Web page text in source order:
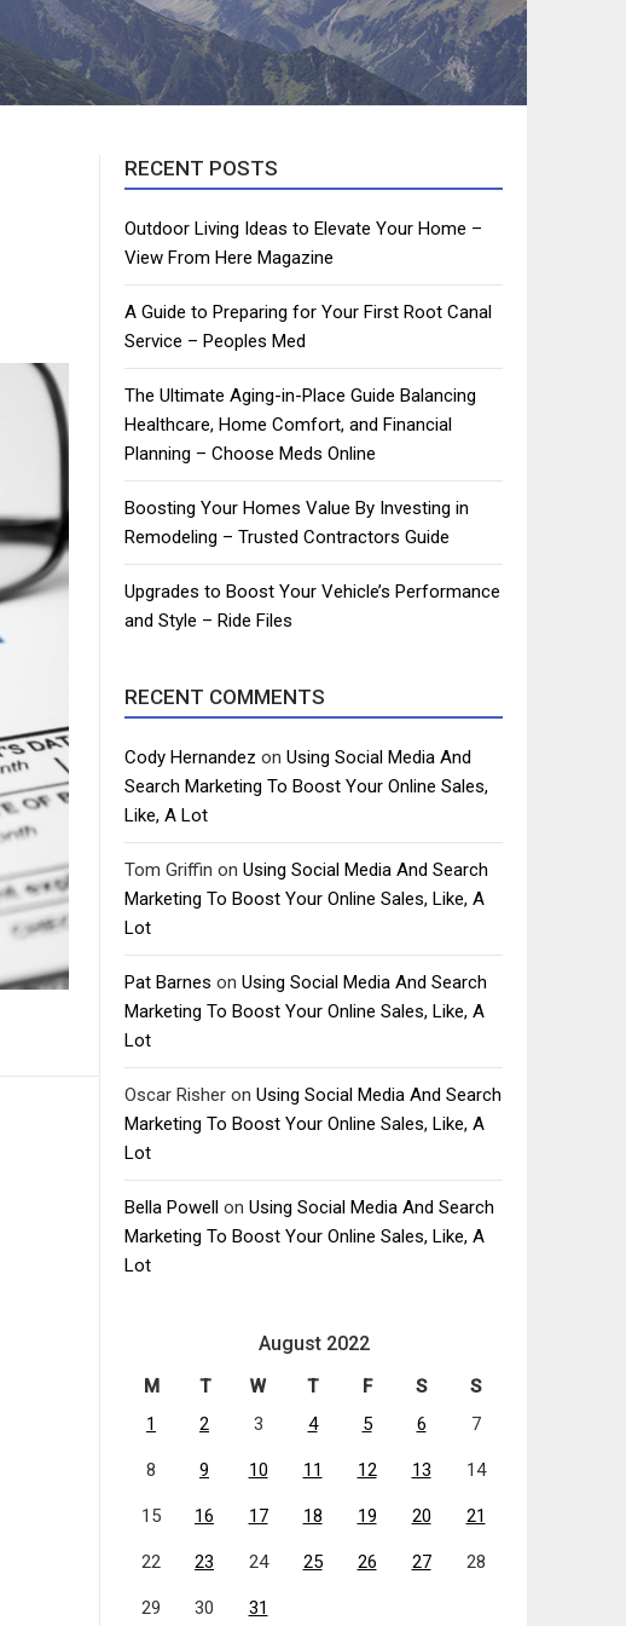
RECENT POSTS
Outdoor Living Ideas to Elevate Your Home –
View From Here Magazine
A Guide to Preparing for Your First Root Canal
Service – Peoples Med
The Ultimate Aging-in-Place Guide Balancing
Healthcare, Home Comfort, and Financial
Planning – Choose Meds Online
Boosting Your Homes Value By Investing in
Remodeling – Trusted Contractors Guide
Upgrades to Boost Your Vehicle’s Performance
and Style – Ride Files
RECENT COMMENTS
Cody Hernandez on Using Social Media And
Search Marketing To Boost Your Online Sales,
Like, A Lot
Tom Griffin on Using Social Media And Search
Marketing To Boost Your Online Sales, Like, A
Lot
Pat Barnes on Using Social Media And Search
Marketing To Boost Your Online Sales, Like, A
Lot
Oscar Risher on Using Social Media And Search
Marketing To Boost Your Online Sales, Like, A
Lot
Bella Powell on Using Social Media And Search
Marketing To Boost Your Online Sales, Like, A
Lot
August 2022
M T W T F S
S
1
2 3 4 5 6 7
8 9 10 11 12 13 14
15 16 17 18 19 20 21
22 23 24 25 26 27 28
29 30 31